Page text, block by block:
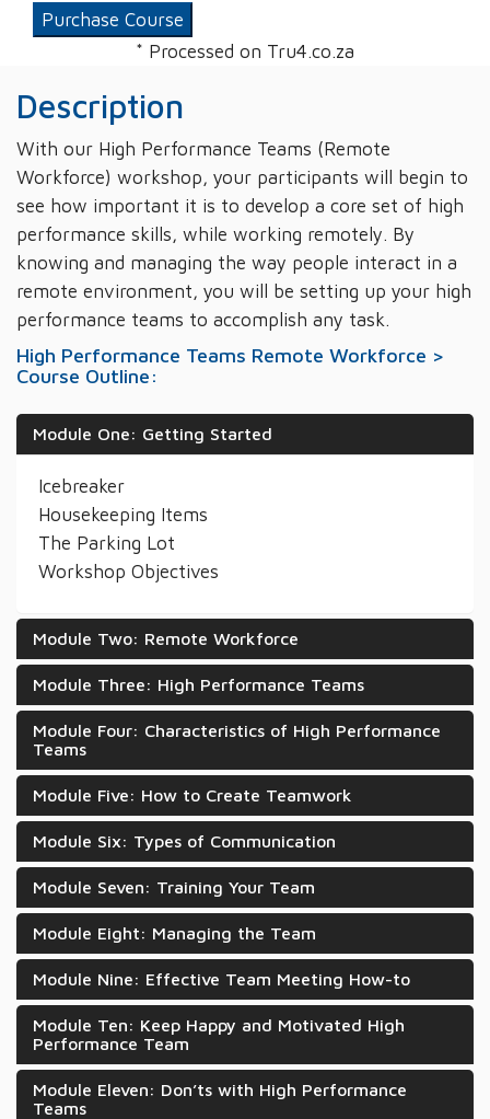
Purchase Course
* Processed on Tru4.co.za
Description
With our High Performance Teams (Remote
Workforce) workshop, your participants will begin to
see how important it is to develop a core set of high
performance skills, while working remotely. By
knowing and managing the way people interact in a
remote environment, you will be setting up your high
performance teams to accomplish any task.
High Performance Teams Remote Workforce >
Course Outline:
Module One: Getting Started
Icebreaker
Housekeeping Items
The Parking Lot
Workshop Objectives
Module Two: Remote Workforce
Module Three: High Performance Teams
Module Four: Characteristics of High Performance
Teams
Module Five: How to Create Teamwork
Module Six: Types of Communication
Module Seven: Training Your Team
Module Eight: Managing the Team
Module Nine: Effective Team Meeting How-to
Module Ten: Keep Happy and Motivated High
Performance Team
Module Eleven: Don’ts with High Performance
Teams